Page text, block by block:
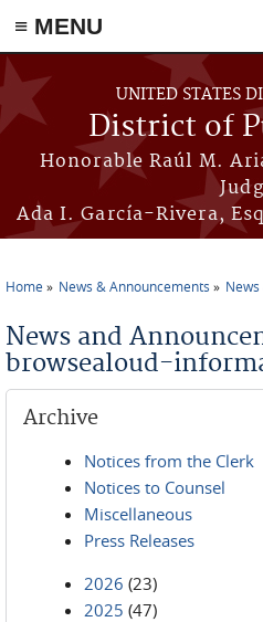
≡ MENU
Skip to main content
UNITED STATES
District of
Honorable Raúl M.
Ada I. García-Rivera,
Home News & Announcements
News and
browsealoud-
Archive
Notices from the Clerk
Notices to Counsel
Miscellaneous
Press Releases
2026 (23)
2025 (47)